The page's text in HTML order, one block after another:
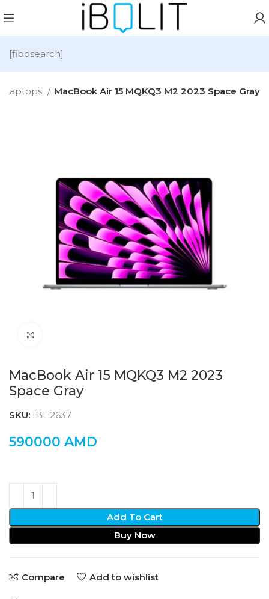
[fibosearch]
Laptops MacBook Air 15 MQKQ3 M2 2023 Space Gray
MacBook Air 15 MQKQ3 M2 2023
Space Gray
SKU: IBL:2637
590000 AMD
Add To Cart
Buy Now
Compare Add to wishlist